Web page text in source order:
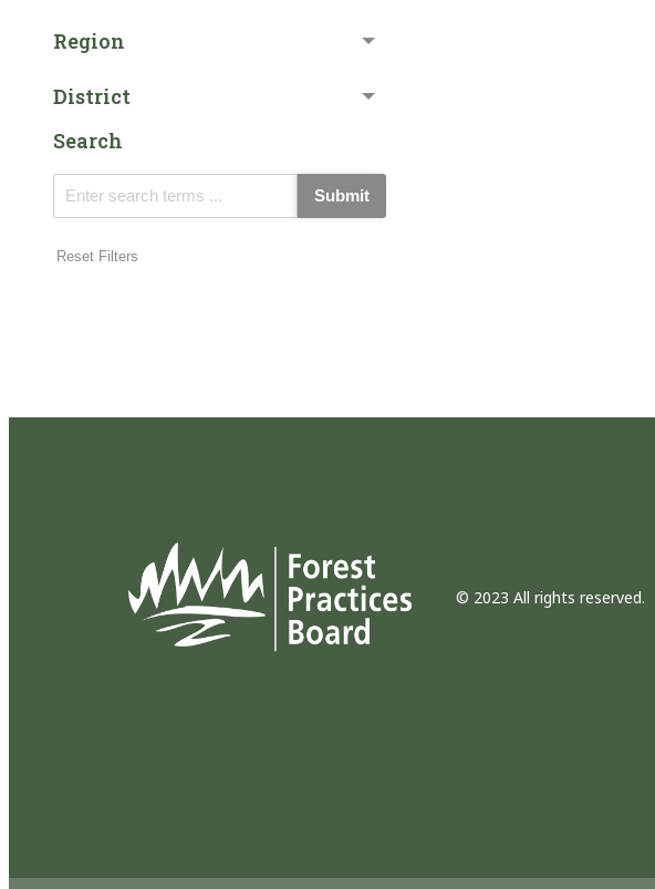
Region
District
Search
Submit
Reset Filters
© 2023 All rights reserved.